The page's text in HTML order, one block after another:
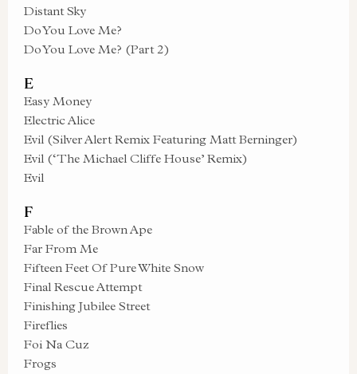
Distant Sky
Do You Love Me?
Do You Love Me? (Part 2)
E
Easy Money
Electric Alice
Evil (Silver Alert Remix Featuring Matt Berninger)
Evil (‘The Michael Cliffe House’ Remix)
Evil
F
Fable of the Brown Ape
Far From Me
Fifteen Feet Of Pure White Snow
Final Rescue Attempt
Finishing Jubilee Street
Fireflies
Foi Na Cuz
Frogs